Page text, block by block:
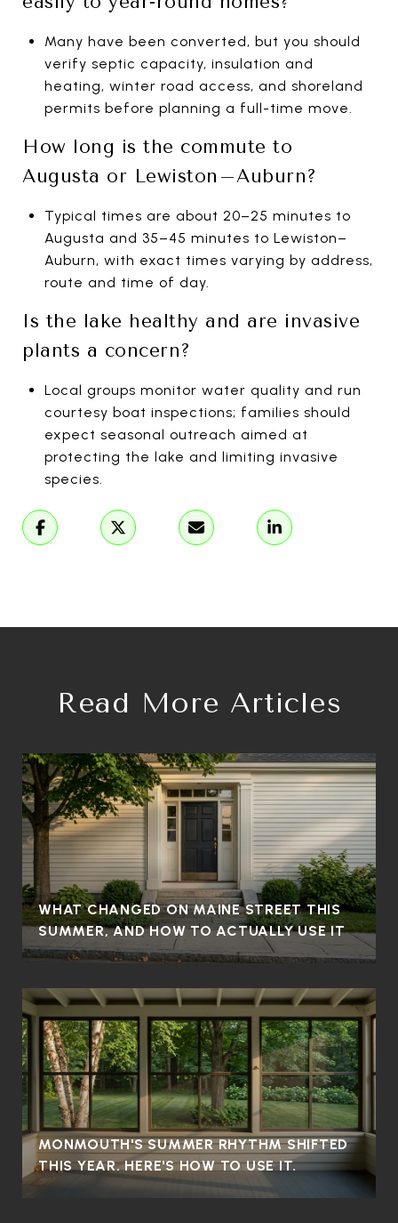
Many have been converted, but you should
verify septic capacity, insulation and
heating, winter road access, and shoreland
permits before planning a full-time move.
How long is the commute to
Augusta or Lewiston–Auburn?
Typical times are about 20–25 minutes to
Augusta and 35–45 minutes to Lewiston–
Auburn, with exact times varying by address,
route and time of day.
Is the lake healthy and are invasive
plants a concern?
Local groups monitor water quality and run
courtesy boat inspections; families should
expect seasonal outreach aimed at
protecting the lake and limiting invasive
species.
Read More Articles
WHAT CHANGED ON MAINE STREET THIS
SUMMER, AND HOW TO ACTUALLY USE IT
MONMOUTH'S SUMMER RHYTHM SHIFTED
THIS YEAR. HERE'S HOW TO USE IT.